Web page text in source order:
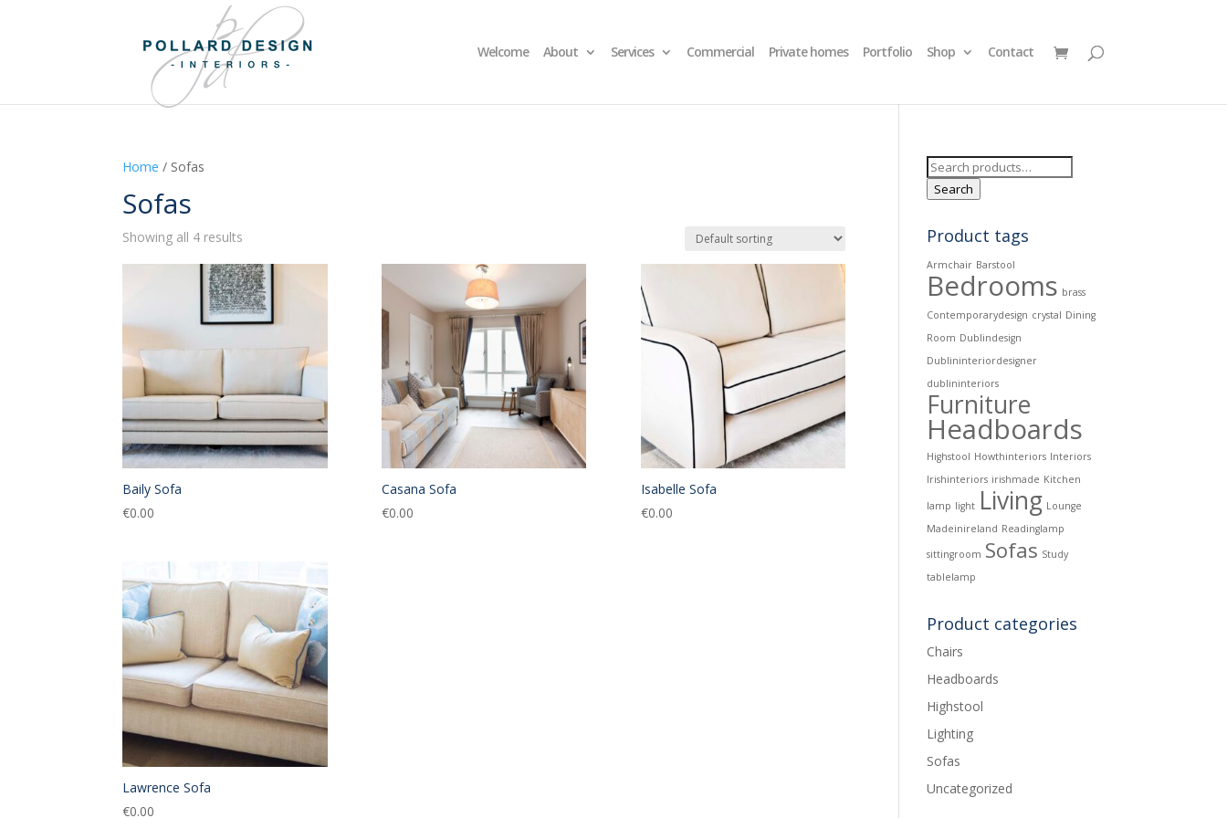
Welcome About Services Commercial Private homes Portfolio Shop Contact
Home / Sofas
Sofas
Showing all 4 results
Baily Sofa
€0.00
Casana Sofa
€0.00
Isabelle Sofa
€0.00
Lawrence Sofa
€0.00
Search
for:
Search
Product tags
Armchair Barstool
Bedrooms brass
Contemporarydesign crystal Dining
Room Dublindesign
Dublininteriordesigner
dublininteriors
Furniture
Headboards
Highstool Howthinteriors Interiors
Irishinteriors irishmade Kitchen
lamp light Living Lounge
Madeinireland Readinglamp
sittingroom Sofas Study
tablelamp
Product categories
Chairs
Headboards
Highstool
Lighting
Sofas
Uncategorized